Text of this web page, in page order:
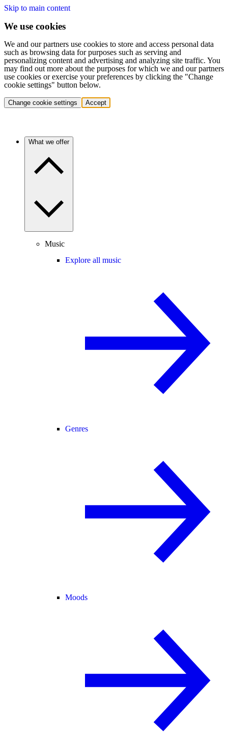
Skip to main content
We use cookies
We and our partners use cookies to store and access personal data
such as browsing data for purposes such as serving and
personalizing content and advertising and analyzing site traffic. You
may find out more about the purposes for which we and our partners
use cookies or exercise your preferences by clicking the "Change
cookie settings" button below.
Change cookie settings Accept
What we offer
Music
Explore all music
Genres
Moods